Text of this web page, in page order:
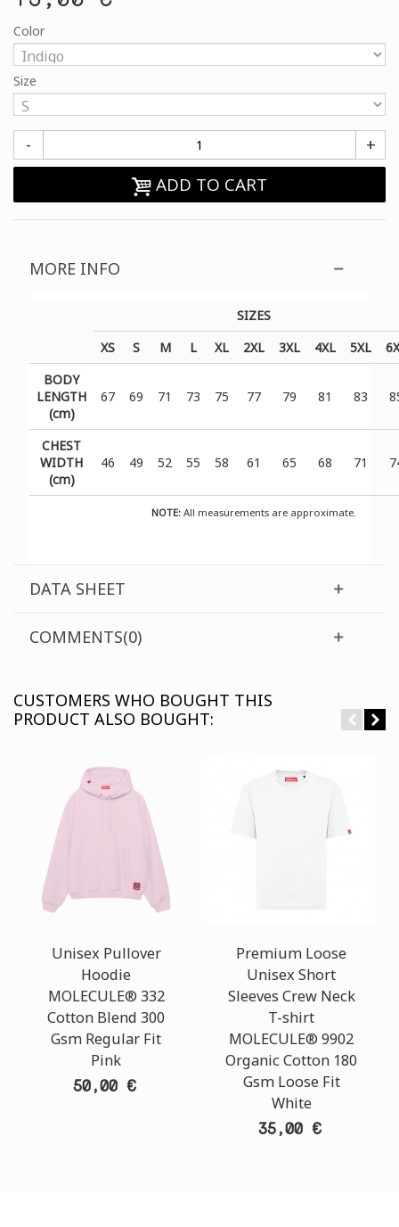
Color
Size
- +
ADD TO CART
MORE INFO
SIZES
XS
S M L XL 2XL 3XL 4XL 5XL
NOTE: All measurements are approximate.
BODY
LENGTH
(cm)
67 69 71 73 75 77 79 81 83
CHEST
WIDTH
(cm)
46 49 52 55 58 61 65 68 71
DATA SHEET
COMMENTS(0)
CUSTOMERS WHO BOUGHT THIS
PRODUCT ALSO BOUGHT:
Unisex Pullover
Hoodie
MOLECULE® 332
Cotton Blend 300
Gsm Regular Fit
Pink
50,00 €
Premium Loose
Unisex Short
Sleeves Crew Neck
T-shirt
MOLECULE® 9902
Organic Cotton 180
Gsm Loose Fit
White
35,00 €